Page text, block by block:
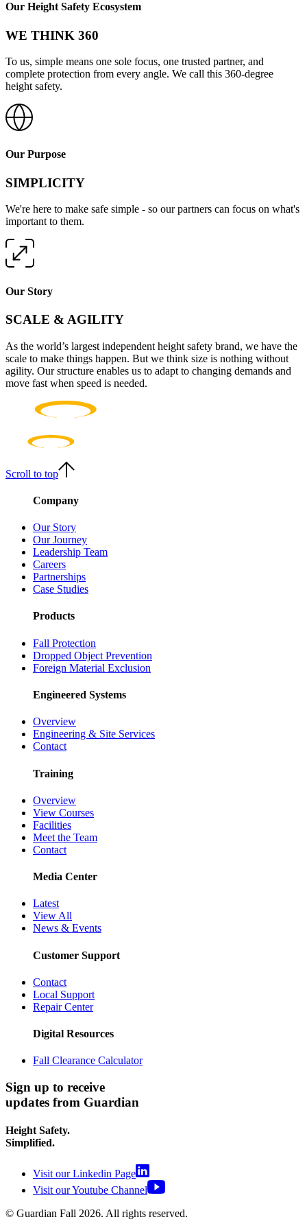
Our Height Safety Ecosystem
WE THINK 360
To us, simple means one sole focus, one trusted partner, and
complete protection from every angle. We call this 360-degree
height safety.
Our Purpose
SIMPLICITY
We're here to make safe simple - so our partners can focus on what's
important to them.
Our Story
SCALE & AGILITY
As the world’s largest independent height safety brand, we have the
scale to make things happen. But we think size is nothing without
agility. Our structure enables us to adapt to changing demands and
move fast when speed is needed.
Scroll to top
Company
Our Story
Our Journey
Leadership Team
Careers
Partnerships
Case Studies
Products
Fall Protection
Dropped Object Prevention
Foreign Material Exclusion
Engineered Systems
Overview
Engineering & Site Services
Contact
Training
Overview
View Courses
Facilities
Meet the Team
Contact
Media Center
Latest
View All
News & Events
Customer Support
Contact
Local Support
Repair Center
Digital Resources
Fall Clearance Calculator
Sign up to receive
updates from Guardian
Height Safety.
Simplified.
Visit our Linkedin Page
Visit our Youtube Channel
© Guardian Fall 2026. All rights reserved.